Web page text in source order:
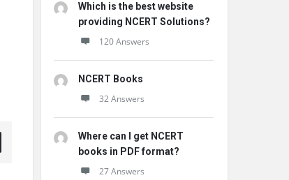
Which is the best website
providing NCERT Solutions?
120 Answers
NCERT Books
32 Answers
Where can I get NCERT
books in PDF format?
27 Answers